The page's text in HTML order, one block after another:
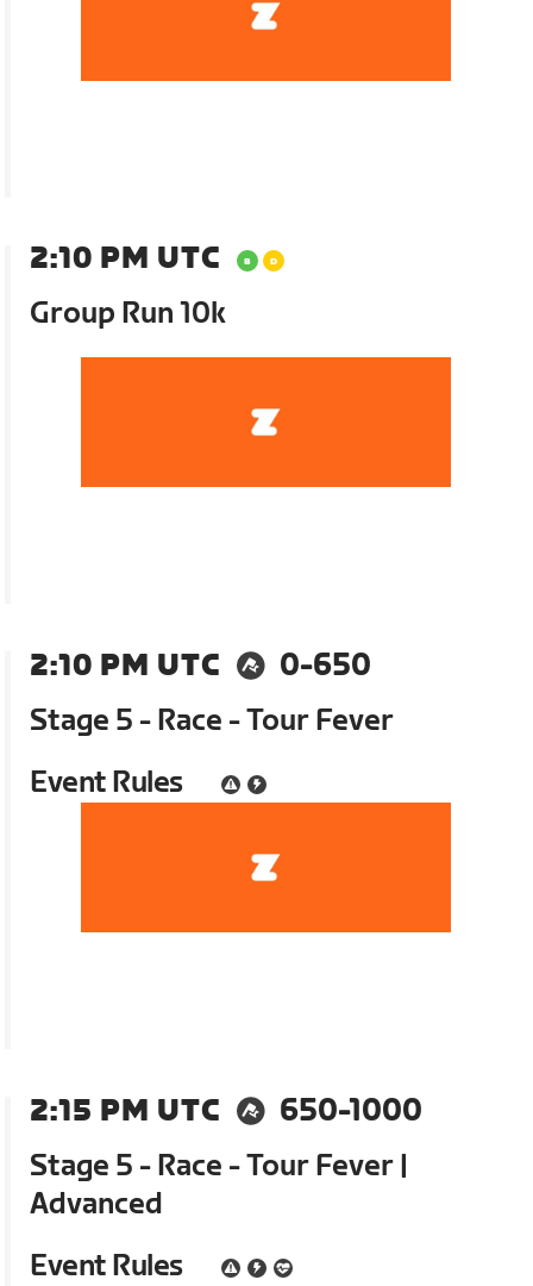
2:10 PM UTC
Group Run 10k
2:10 PM UTC
0-650
Stage 5 - Race - Tour Fever
Event Rules
2:15 PM UTC
650-1000
Stage 5 - Race - Tour Fever |
Advanced
Event Rules